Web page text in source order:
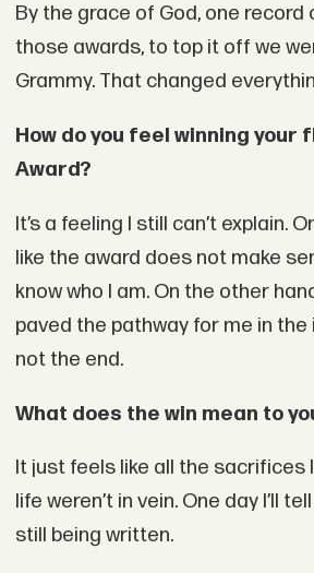
By the grace of God, one record
those awards, to top it off we
Grammy. That changed
How do you feel winning your
Award?
It’s a feeling I still can’t explain.
like the award does not make
know who I am. On the other
paved the pathway for me in the
not the end.
What does the win mean to
It just feels like all the sacrifices
life weren’t in vein. One day I’ll
still being written.